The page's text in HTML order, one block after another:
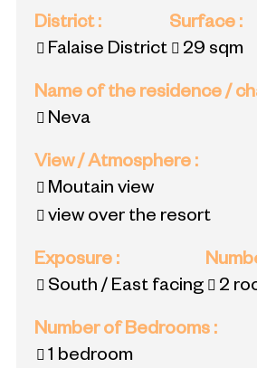
District:
Falaise District
Surface :
29 sqm
Name of the residence /
Neva
View / Atmosphere :
Moutain view
view over the resort
Exposure :
South / East facing
2
Number of Bedrooms :
1 bedroom